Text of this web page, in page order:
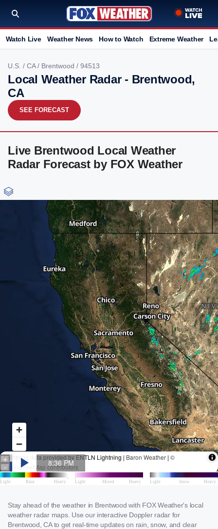
Watch Live Weather News How to Watch Extreme Weather
U.S. / CA/ Brentwood / 94513
Local Weather Radar - Brentwood,
CA
SEE FORECAST
Live Brentwood Local Weather
Radar Forecast by FOX Weather
Stay ahead of the weather in Brentwood with FOX Weather's local
weather radar maps. Use our interactive Doppler radar for
Brentwood, CA to get real-time updates on rain, snow, and clear